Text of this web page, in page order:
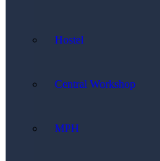
Hostel
Central Workshop
MPH